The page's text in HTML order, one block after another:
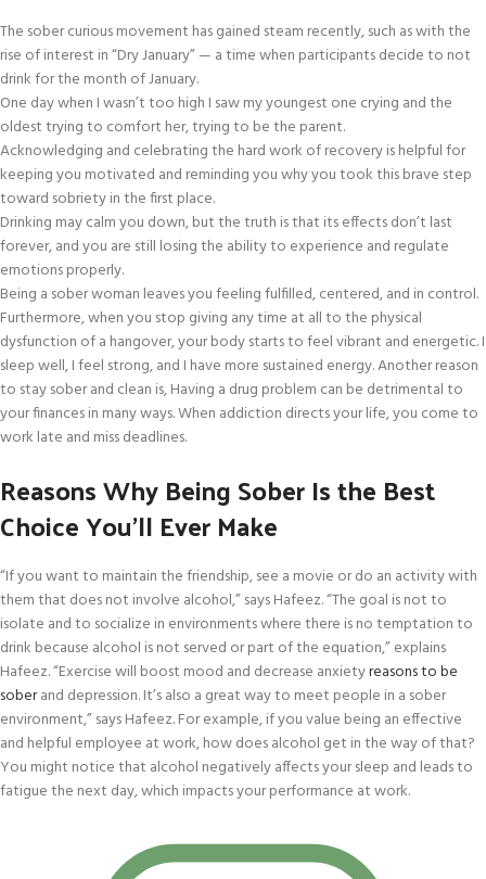
The sober curious movement has gained steam recently, such as with the
rise of interest in “Dry January” — a time when participants decide to not
drink for the month of January.
One day when I wasn’t too high I saw my youngest one crying and the
oldest trying to comfort her, trying to be the parent.
Acknowledging and celebrating the hard work of recovery is helpful for
keeping you motivated and reminding you why you took this brave step
toward sobriety in the first place.
Drinking may calm you down, but the truth is that its effects don’t last
forever, and you are still losing the ability to experience and regulate
emotions properly.
Being a sober woman leaves you feeling fulfilled, centered, and in control.
Furthermore, when you stop giving any time at all to the physical
dysfunction of a hangover, your body starts to feel vibrant and energetic. I
sleep well, I feel strong, and I have more sustained energy. Another reason
to stay sober and clean is, Having a drug problem can be detrimental to
your finances in many ways. When addiction directs your life, you come to
work late and miss deadlines.
Reasons Why Being Sober Is the Best
Choice You’ll Ever Make
“If you want to maintain the friendship, see a movie or do an activity with
them that does not involve alcohol,” says Hafeez. “The goal is not to
isolate and to socialize in environments where there is no temptation to
drink because alcohol is not served or part of the equation,” explains
Hafeez. “Exercise will boost mood and decrease anxietyreasons to be
soberand depression. It’s also a great way to meet people in a sober
environment,” says Hafeez. For example, if you value being an effective
and helpful employee at work, how does alcohol get in the way of that?
You might notice that alcohol negatively affects your sleep and leads to
fatigue the next day, which impacts your performance at work.